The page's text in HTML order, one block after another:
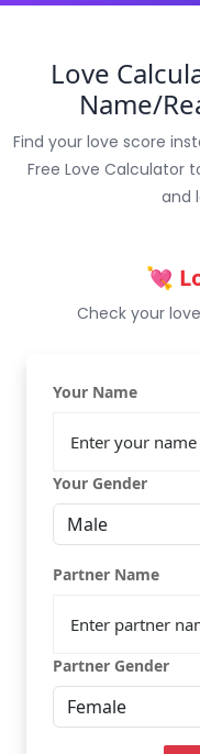
Love
Name/
Find your love score
Free Love Calculator
and
💘
Check your
Your Name
Your Gender
Partner Name
Partner Gender